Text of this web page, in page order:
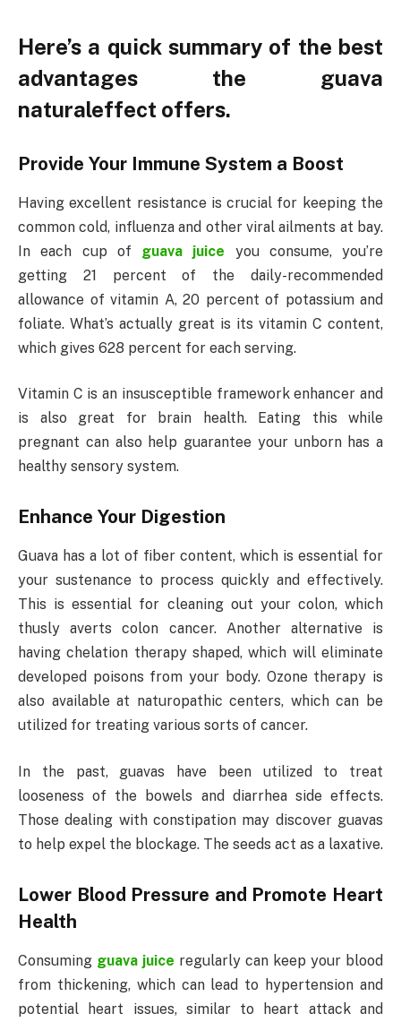
Here’s a quick summary of the best
advantages the guava
naturaleffect offers.
Provide Your Immune System a Boost
Having excellent resistance is crucial for keeping the
common cold, influenza and other viral ailments at bay.
In each cup of guava juice you consume, you’re
getting 21 percent of the daily-recommended
allowance of vitamin A, 20 percent of potassium and
foliate. What’s actually great is its vitamin C content,
which gives 628 percent for each serving.
Vitamin C is an insusceptible framework enhancer and
is also great for brain health. Eating this while
pregnant can also help guarantee your unborn has a
healthy sensory system.
Enhance Your Digestion
Guava has a lot of fiber content, which is essential for
your sustenance to process quickly and effectively.
This is essential for cleaning out your colon, which
thusly averts colon cancer. Another alternative is
having chelation therapy shaped, which will eliminate
developed poisons from your body. Ozone therapy is
also available at naturopathic centers, which can be
utilized for treating various sorts of cancer.
In the past, guavas have been utilized to treat
looseness of the bowels and diarrhea side effects.
Those dealing with constipation may discover guavas
to help expel the blockage. The seeds act as a laxative.
Lower Blood Pressure and Promote Heart
Health
Consuming guava juice regularly can keep your blood
from thickening, which can lead to hypertension and
potential heart issues, similar to heart attack and